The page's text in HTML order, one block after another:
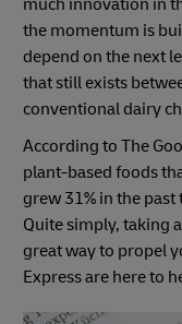
much innovation in
the momentum is
depend on the next
that still exists
conventional dairy
According to The
plant-based foods
grew 31% in the
Quite simply, taking
great way to propel
Express are here to